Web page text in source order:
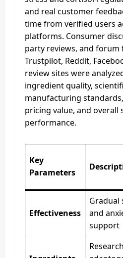
and real customer
time from verified users
platforms. Consumer
party reviews, and forum
Trustpilot, Reddit,
review sites were
ingredient quality,
manufacturing
pricing value, and overall
performance.
Key
Parameters
Effectiveness
Gradual
and
support